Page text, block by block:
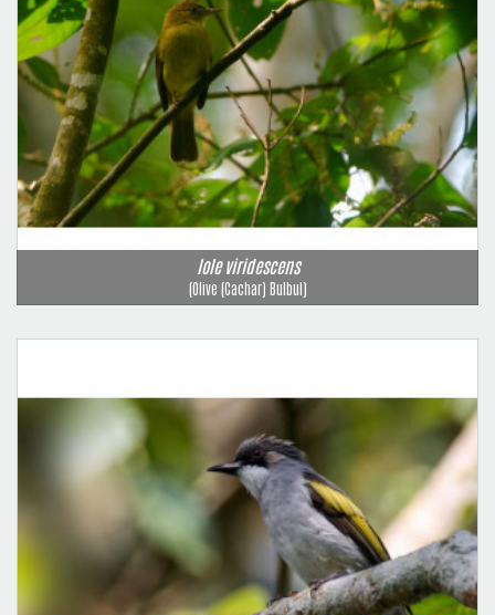
Iole viridescens
(Olive (Cachar) Bulbul)